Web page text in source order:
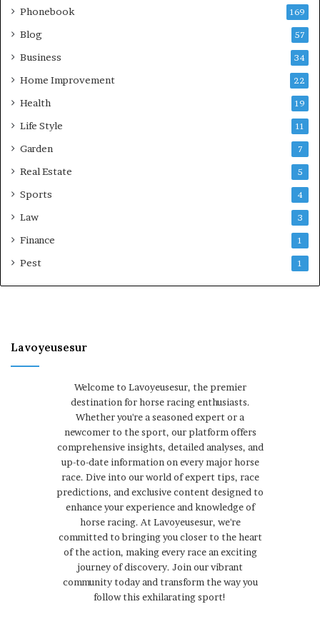
Phonebook 169
Blog 57
Business 34
Home Improvement 22
Health 19
Life Style 11
Garden 7
Real Estate 5
Sports 4
Law 3
Finance 1
Pest 1
Lavoyeusesur
Welcome to Lavoyeusesur, the premier
destination for horse racing enthusiasts.
Whether you're a seasoned expert or a
newcomer to the sport, our platform offers
comprehensive insights, detailed analyses, and
up-to-date information on every major horse
race. Dive into our world of expert tips, race
predictions, and exclusive content designed to
enhance your experience and knowledge of
horse racing. At Lavoyeusesur, we're
committed to bringing you closer to the heart
of the action, making every race an exciting
journey of discovery. Join our vibrant
community today and transform the way you
follow this exhilarating sport!